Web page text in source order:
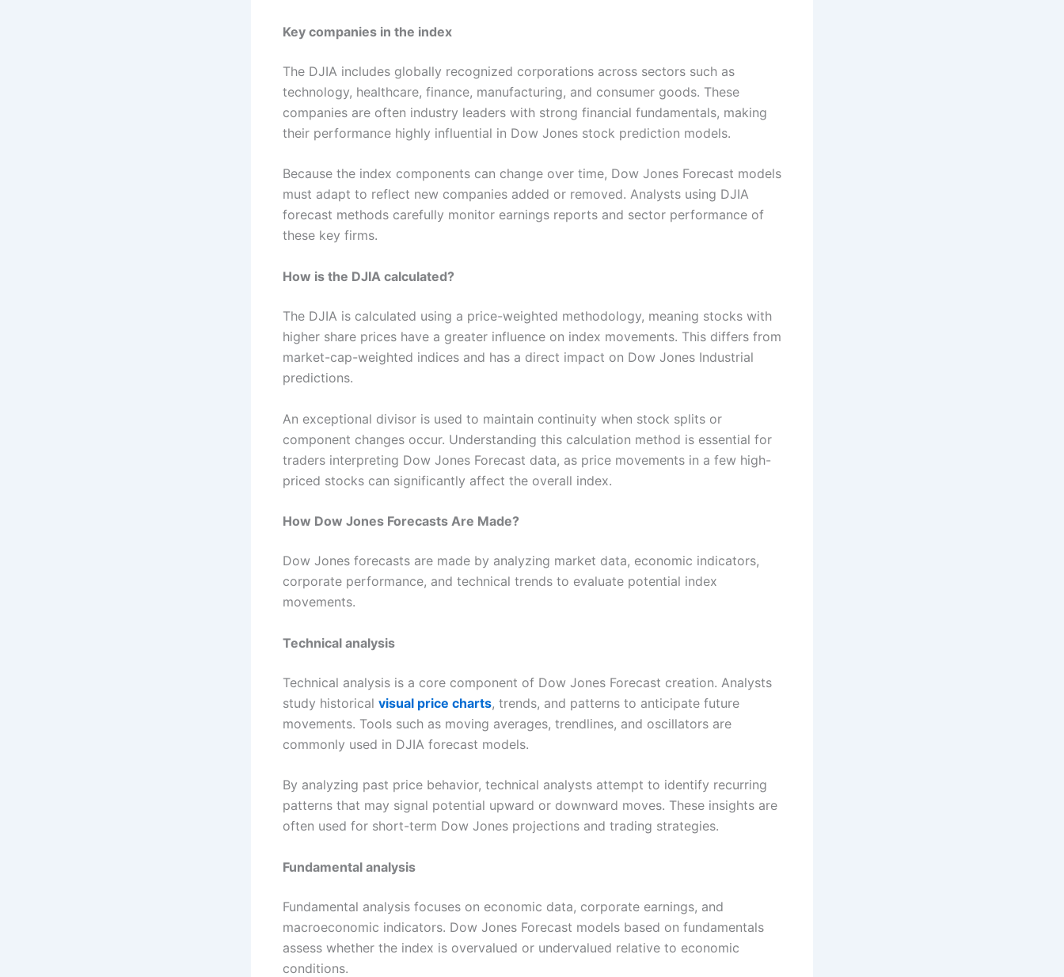
Key companies in the index
The DJIA includes globally recognized corporations across sectors such as
technology, healthcare, finance, manufacturing, and consumer goods. These
companies are often industry leaders with strong financial fundamentals, making
their performance highly influential in Dow Jones stock prediction models.
Because the index components can change over time, Dow Jones Forecast models
must adapt to reflect new companies added or removed. Analysts using DJIA
forecast methods carefully monitor earnings reports and sector performance of
these key firms.
How is the DJIA calculated?
The DJIA is calculated using a price-weighted methodology, meaning stocks with
higher share prices have a greater influence on index movements. This differs from
market-cap-weighted indices and has a direct impact on Dow Jones Industrial
predictions.
An exceptional divisor is used to maintain continuity when stock splits or
component changes occur. Understanding this calculation method is essential for
traders interpreting Dow Jones Forecast data, as price movements in a few high-
priced stocks can significantly affect the overall index.
How Dow Jones Forecasts Are Made?
Dow Jones forecasts are made by analyzing market data, economic indicators,
corporate performance, and technical trends to evaluate potential index
movements.
Technical analysis
Technical analysis is a core component of Dow Jones Forecast creation. Analysts
study historical visual price charts, trends, and patterns to anticipate future
movements. Tools such as moving averages, trendlines, and oscillators are
commonly used in DJIA forecast models.
By analyzing past price behavior, technical analysts attempt to identify recurring
patterns that may signal potential upward or downward moves. These insights are
often used for short-term Dow Jones projections and trading strategies.
Fundamental analysis
Fundamental analysis focuses on economic data, corporate earnings, and
macroeconomic indicators. Dow Jones Forecast models based on fundamentals
assess whether the index is overvalued or undervalued relative to economic
conditions.